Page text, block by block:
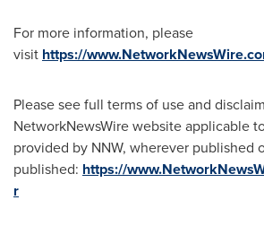
For more information, please
visit https://
Please see full terms of use and
NetworkNewsWire website applicable
provided by NNW, wherever published
published: https://
r